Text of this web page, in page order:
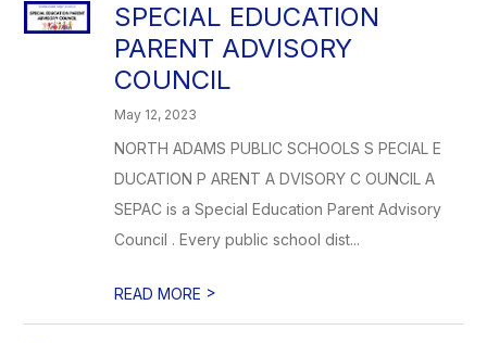
SPECIAL EDUCATION
PARENT ADVISORY
COUNCIL
May 12, 2023
NORTH ADAMS PUBLIC SCHOOLS S PECIAL E
DUCATION P ARENT A DVISORY C OUNCIL A
SEPAC is a Special Education Parent Advisory
Council . Every public school dist...
READ MORE >